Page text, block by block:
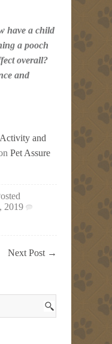
have a child
a pooch
overall?
and
and
Pet Assure
2019
Next Post →